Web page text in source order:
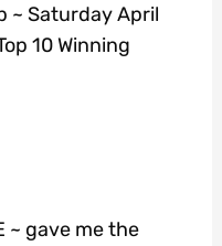
~ Saturday April
10 Winning
~ gave me the